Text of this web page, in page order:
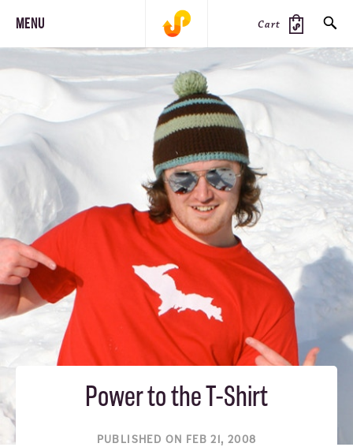
MENU Cart
PRODUCTS JOURNAL STEEZ
Power to the T-Shirt
PUBLISHED ON FEB 21, 2008